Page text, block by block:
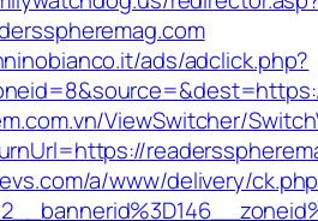
ads/adclick.php?
ViewSwitcher/
a/www/delivery/